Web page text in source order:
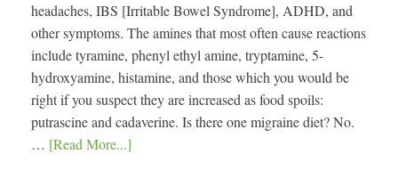
headaches, IBS [Irritable Bowel Syndrome], ADHD, and
other symptoms. The amines that most often cause reactions
include tyramine, phenyl ethyl amine, tryptamine, 5-
hydroxyamine, histamine, and those which you would be
right if you suspect they are increased as food spoils:
putrascine and cadaverine. Is there one migraine diet? No.
… [Read More...]